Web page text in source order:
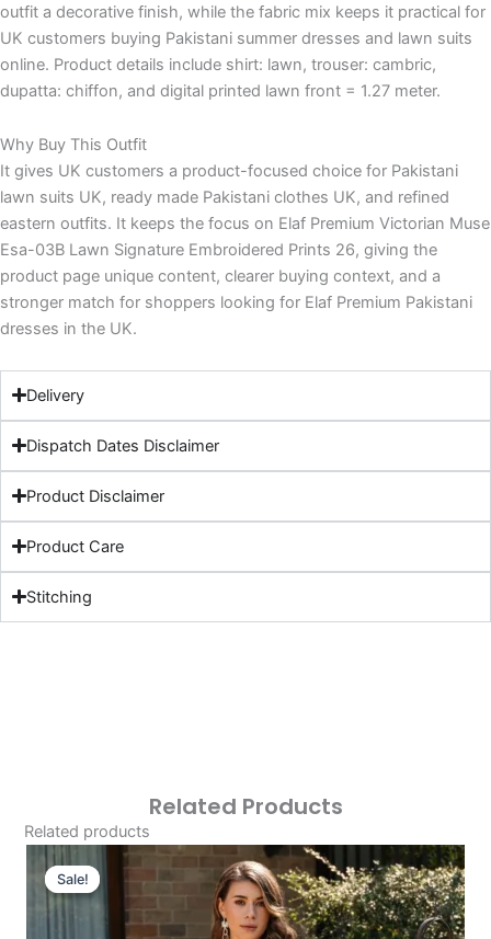
outfit a decorative finish, while the fabric mix keeps it practical for
UK customers buying Pakistani summer dresses and lawn suits
online. Product details include shirt: lawn, trouser: cambric,
dupatta: chiffon, and digital printed lawn front = 1.27 meter.
Why Buy This Outfit
It gives UK customers a product-focused choice for Pakistani
lawn suits UK, ready made Pakistani clothes UK, and refined
eastern outfits. It keeps the focus on Elaf Premium Victorian Muse
Esa-03B Lawn Signature Embroidered Prints 26, giving the
product page unique content, clearer buying context, and a
stronger match for shoppers looking for Elaf Premium Pakistani
dresses in the UK.
Delivery
Dispatch Dates Disclaimer
Product Disclaimer
Product Care
Stitching
Related Products
Related products
Sale!
Sale!
Original
Price
Was:
£124.16.
Current
Price
Is:
£94.17.